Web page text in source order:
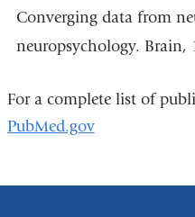
Converging data from
neuropsychology. Brain,
For a complete list of
PubMed.gov